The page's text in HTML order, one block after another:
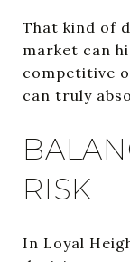
That kind of
market can
competitive
can truly
RISK
In Loyal